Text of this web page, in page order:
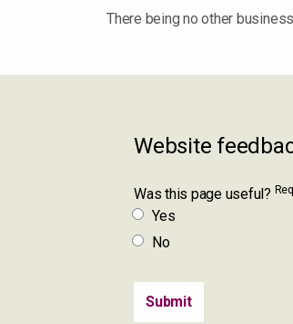
There being no other
Website
Was this page useful?
Yes
No